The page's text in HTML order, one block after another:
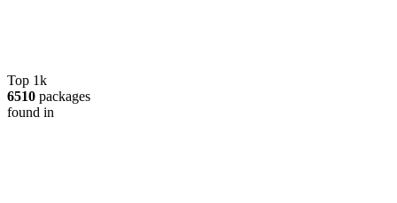
Top 1k
6510 packages
found in